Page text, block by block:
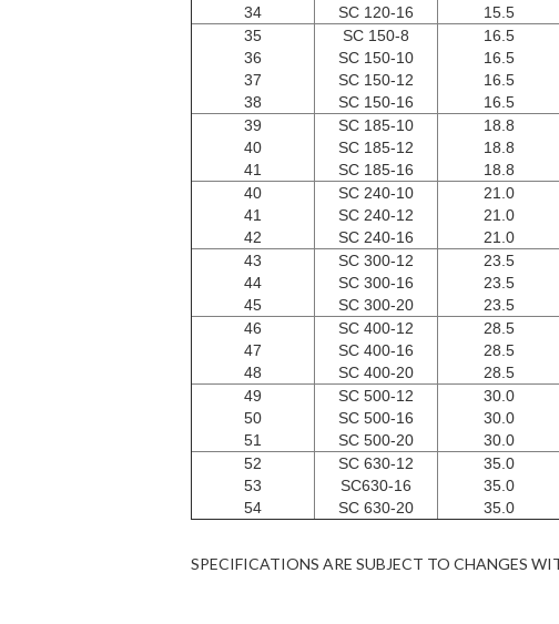
34
SC 120-16
15.5
35
36
37
38
SC 150-8
SC 150-10
SC 150-12
SC 150-16
16.5
16.5
16.5
16.5
39
40
41
SC 185-10
SC 185-12
SC 185-16
18.8
18.8
18.8
40
41
42
SC 240-10
SC 240-12
SC 240-16
21.0
21.0
21.0
43
44
45
SC 300-12
SC 300-16
SC 300-20
23.5
23.5
23.5
46
47
48
SC 400-12
SC 400-16
SC 400-20
28.5
28.5
28.5
49
50
51
SC 500-12
SC 500-16
SC 500-20
30.0
30.0
30.0
52
53
54
SC 630-12
SC630-16
SC 630-20
35.0
35.0
35.0
SPECIFICATIONS ARE SUBJECT TO CHANGES